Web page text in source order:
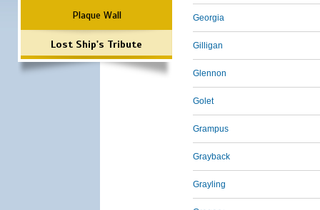
Plaque Wall
Lost Ship's Tribute
Georgia
Gilligan
Glennon
Golet
Grampus
Grayback
Grayling